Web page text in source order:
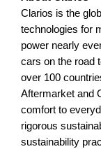
Clarios is the
technologies for
power nearly
cars on the road
over 100
Aftermarket and
comfort to
rigorous
sustainability